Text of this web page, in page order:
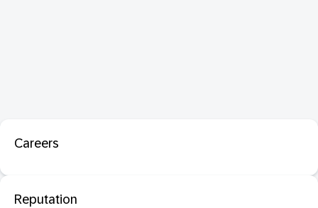
Careers
Reputation